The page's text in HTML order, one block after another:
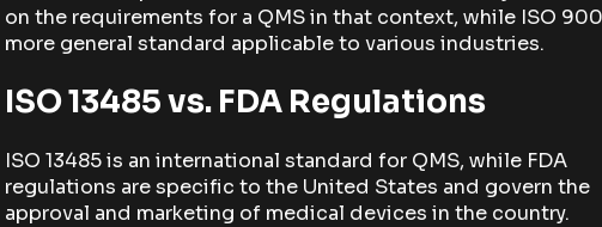
on the requirements for a QMS in that context, while ISO
more general standard applicable to various industries.
ISO 13485 vs. FDA Regulations
ISO 13485 is an international standard for QMS, while FDA
regulations are specific to the United States and govern the
approval and marketing of medical devices in the country.